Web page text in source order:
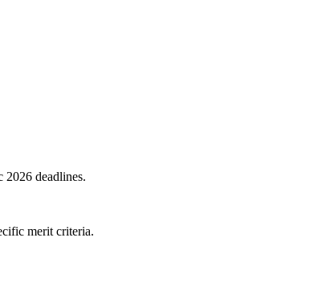
2026 deadlines.
merit criteria.